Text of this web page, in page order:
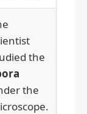
the
the